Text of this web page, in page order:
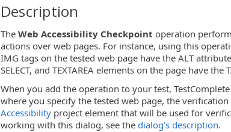
Description
The Web Accessibility Checkpoint operation
actions over web pages. For instance, using this
IMG tags on the tested web page have the ALT
SELECT, and TEXTAREA elements on the page have
When you add the operation to your test,
where you specify the tested web page, the
Accessibility project element that will be used for
working with this dialog, see the dialog’s description.